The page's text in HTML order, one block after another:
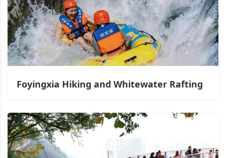
Foyingxia Hiking and Whitewater Rafting